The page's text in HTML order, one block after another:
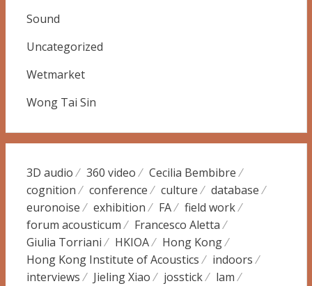
Sound
Uncategorized
Wetmarket
Wong Tai Sin
3D audio 360 video
Cecilia Bembibre
cognition
conference culture
database
euronoise
exhibition FA
field work
forum acousticum
Francesco Aletta
Giulia Torriani
HKIOA
Hong Kong
Hong Kong Institute of Acoustics
indoors
interviews
Jieling Xiao josstick
lam